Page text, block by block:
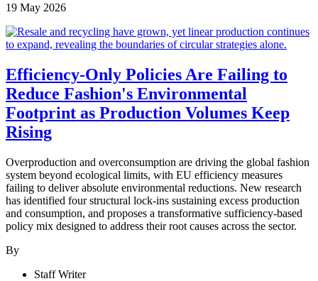
19 May 2026
Efficiency-Only Policies Are Failing to
Reduce Fashion's Environmental
Footprint as Production Volumes Keep
Rising
Overproduction and overconsumption are driving the global fashion
system beyond ecological limits, with EU efficiency measures
failing to deliver absolute environmental reductions. New research
has identified four structural lock-ins sustaining excess production
and consumption, and proposes a transformative sufficiency-based
policy mix designed to address their root causes across the sector.
By
Staff Writer